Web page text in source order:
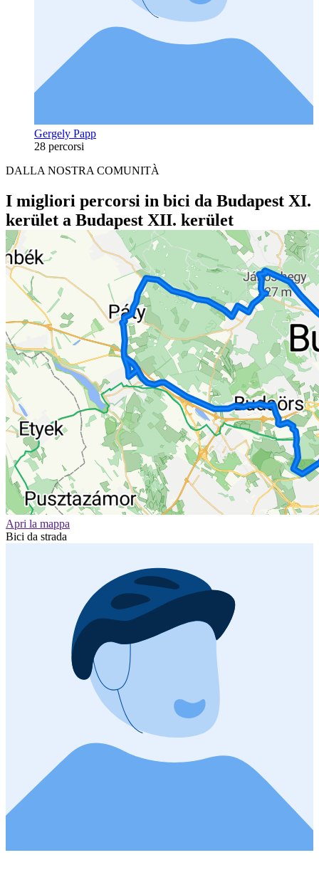
Gergely Papp
28 percorsi
DALLA NOSTRA COMUNITÀ
I migliori percorsi in bici da Budapest XI.
kerület a Budapest XII. kerület
Apri la mappa
Bici da strada